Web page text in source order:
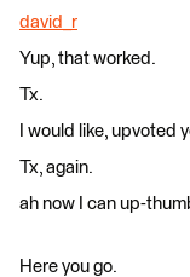
david_r
Yup, that worked.
Tx.
I would like, upvoted
Tx, again.
ah now I can up-
Here you go.